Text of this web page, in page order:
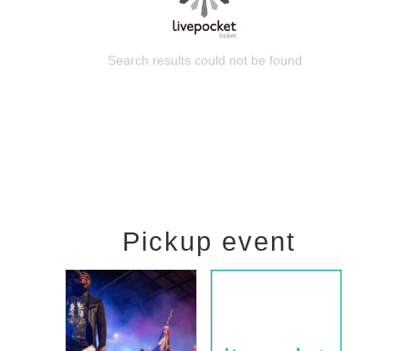
Search results could not be found
Pickup event